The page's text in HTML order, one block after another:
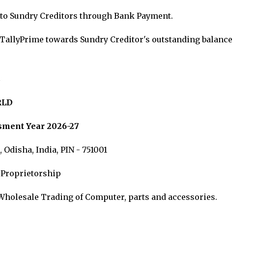
Sundry Creditors through Bank Payment.
towards Sundry Creditor's outstanding balance
Year 2026-27
India, PIN - 751001
Proprietorship
Trading of Computer, parts and accessories.